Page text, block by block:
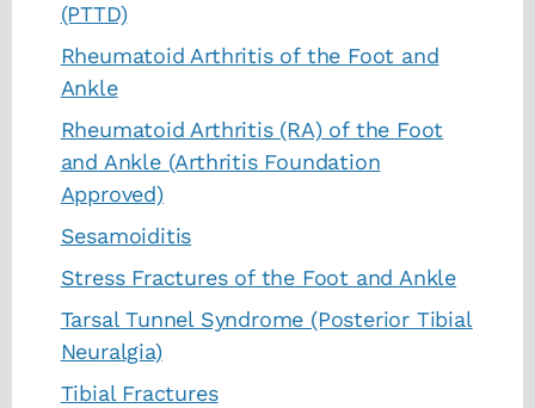
(PTTD)
Rheumatoid Arthritis of the Foot and
Ankle
Rheumatoid Arthritis (RA) of the Foot
and Ankle (Arthritis Foundation
Approved)
Sesamoiditis
Stress Fractures of the Foot and Ankle
Tarsal Tunnel Syndrome (Posterior Tibial
Neuralgia)
Tibial Fractures